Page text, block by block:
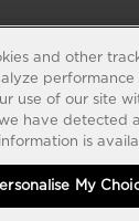
and other
use of our site
have detected
is
My